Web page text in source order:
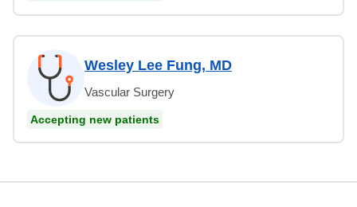
Wesley Lee Fung, MD
Vascular Surgery
Accepting new patients